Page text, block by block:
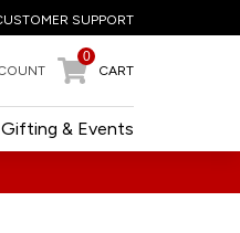
SUPPORT
0
CART
& Events